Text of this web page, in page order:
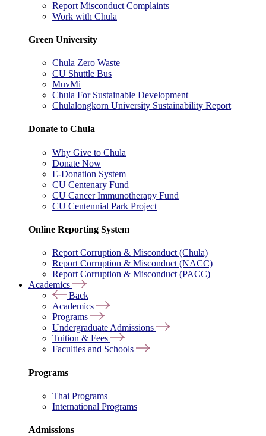
Report Misconduct Complaints
Work with Chula
Green University
Chula Zero Waste
CU Shuttle Bus
MuvMi
Chula For Sustainable Development
Chulalongkorn University Sustainability Report
Donate to Chula
Why Give to Chula
Donate Now
E-Donation System
CU Centenary Fund
CU Cancer Immunotherapy Fund
CU Centennial Park Project
Online Reporting System
Report Corruption & Misconduct (Chula)
Report Corruption & Misconduct (NACC)
Report Corruption & Misconduct (PACC)
Academics
Back
Academics
Programs
Undergraduate Admissions
Tuition & Fees
Faculties and Schools
Programs
Thai Programs
International Programs
Admissions